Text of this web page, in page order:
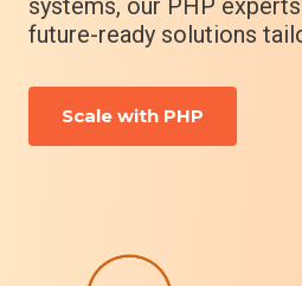
systems, our PHP
future-ready solutions
Scale with PHP